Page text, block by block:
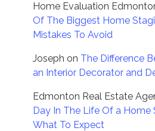
Home Evaluation
Of The Biggest Home
Mistakes To Avoid
Joseph on The Difference
an Interior Decorator and
Edmonton Real Estate
Day In The Life Of a Home
What To Expect